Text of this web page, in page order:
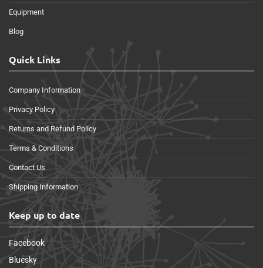
Equipment
Blog
Quick Links
Company Information
Privacy Policy
Returns and Refund Policy
Terms & Conditions
Contact Us
Shipping Information
Keep up to date
Facebook
Bluesky